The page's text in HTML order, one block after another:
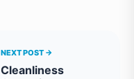
NEXT POST →
Cleanliness